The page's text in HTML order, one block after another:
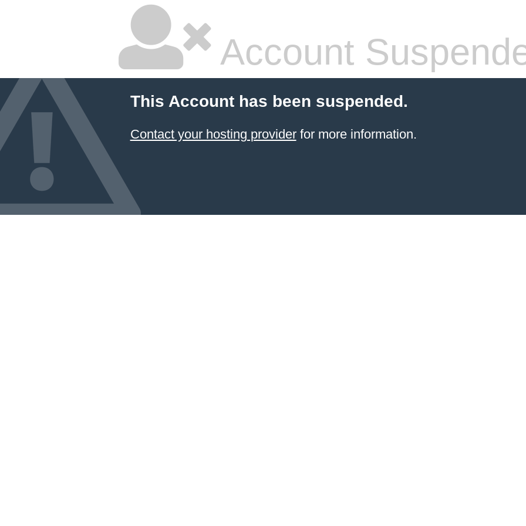
Account
This Account has been suspended.
Contact your hosting providerfor more information.